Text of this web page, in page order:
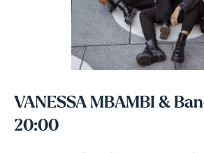
VANESSA MBAMBI &
20:00